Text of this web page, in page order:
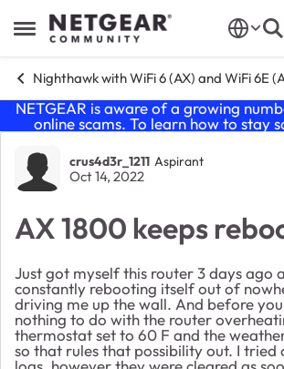
Open Side Menu
Skip to content
Nighthawk with WiFi 6 (AX) and WiFi 6E
NETGEAR is aware of a growing
online scams. To learn how to stay
Forum Discussion
crus4d3r_1211 Aspirant
Oct 14, 2022
AX 1800 keeps
Just got myself this router 3 days ago
constantly rebooting itself out of
driving me up the wall. And before you
nothing to do with the router
thermostat set to 60 F and the
so that rules that possibility out. I tried